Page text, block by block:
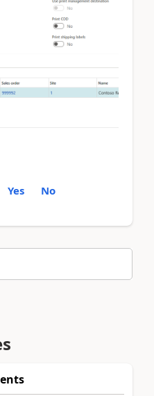
Yes No